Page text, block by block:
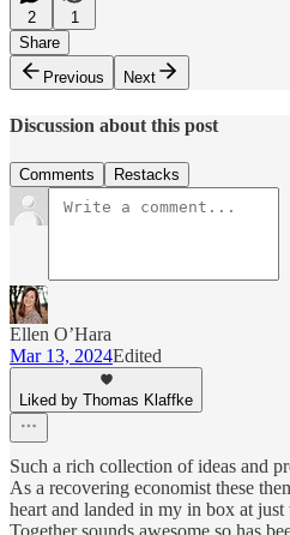
2
1
Share
Previous
Next
Discussion about this post
Comments Restacks
Ellen O’Hara
Mar 13, 2024Edited
Liked by Thomas Klaffke
Such a rich collection of ideas and
As a recovering economist these
heart and landed in my in box at
Together sounds awesome so has